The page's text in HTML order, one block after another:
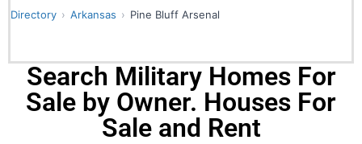
Directory Arkansas Pine Bluff Arsenal
Search Military Homes For
Sale by Owner. Houses For
Sale and Rent